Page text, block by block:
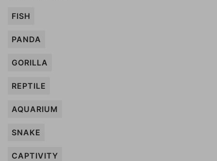
FISH
PANDA
GORILLA
REPTILE
AQUARIUM
SNAKE
CAPTIVITY